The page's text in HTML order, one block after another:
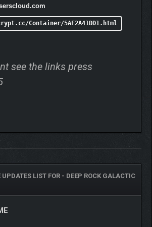
Container/5AF2A41DD1.html
see the links press
LIST FOR - DEEP ROCK GALACTIC